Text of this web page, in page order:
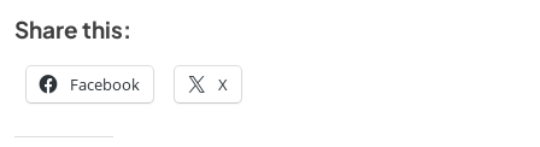
Share this:
Facebook X